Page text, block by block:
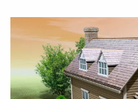
FINANCIAL MANAGEMENT
INSURANCE TAX
ESTATE AND LEGACY